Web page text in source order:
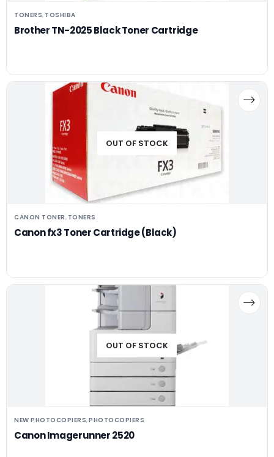
TONERS, TOSHIBA
Brother TN-2025 Black Toner Cartridge
OUT OF STOCK
CANON TONER, TONERS
Canon fx3 Toner Cartridge (Black)
OUT OF STOCK
NEW PHOTOCOPIERS,PHOTOCOPIERS
Canon Imagerunner 2520